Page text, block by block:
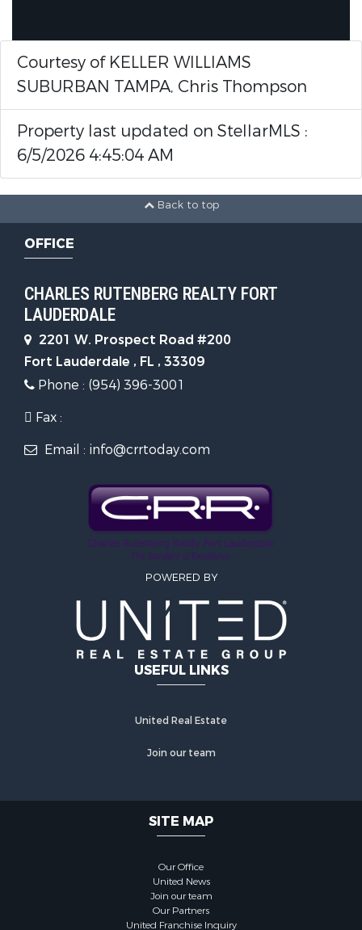
Courtesy of KELLER WILLIAMS
SUBURBAN TAMPA, Chris Thompson
Property last updated on StellarMLS :
6/5/2026 4:45:04 AM
Back to top
OFFICE
CHARLES RUTENBERG REALTY FORT
LAUDERDALE
2201 W. Prospect Road #200
Fort Lauderdale , FL , 33309
Phone : (954) 396-3001
Fax :
Email : info@crrtoday.com
POWERED BY
USEFUL LINKS
United Real Estate
Join our team
SITE MAP
Our Office
United News
Join our team
Our Partners
United Franchise Inquiry